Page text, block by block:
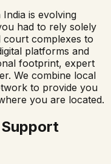
is evolving
had to rely solely
complexes to
platforms and
footprint, expert
We combine local
to provide you
you are located.